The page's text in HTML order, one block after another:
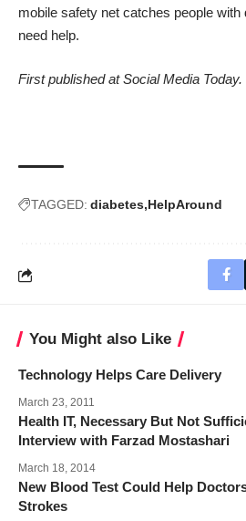
mobile safety net catches people with
need help.
First published atSocial Media Today.
TAGGED: diabetes HelpAround
You Might also Like
Technology Helps Care Delivery
March 23, 2011
Health IT, Necessary But Not
Interview with Farzad Mostashari
March 18, 2014
New Blood Test Could Help
Strokes